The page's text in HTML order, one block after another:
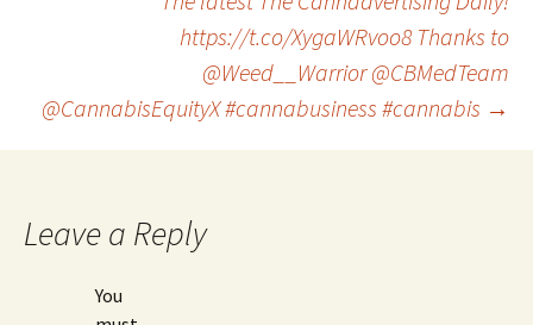
https://t.co/XygaWRvoo8 Thanks to
@Weed__Warrior @CBMedTeam
@CannabisEquityX #cannabusiness #cannabis →
Leave a Reply
You